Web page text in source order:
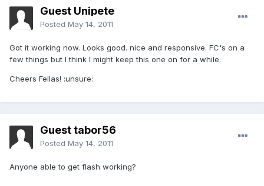
Guest Unipete
Posted May 14, 2011
Got it working now. Looks good. nice and responsive. FC's on a
few things but I think I might keep this one on for a while.
Cheers Fellas! :unsure:
Guest tabor56
Posted May 14, 2011
Anyone able to get flash working?